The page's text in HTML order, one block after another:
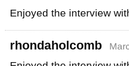
Enjoyed the interview
rhondaholcomb